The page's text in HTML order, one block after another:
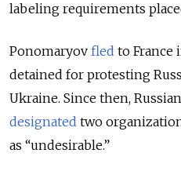
labeling requirements
Ponomaryov fled to France
detained for protesting
Ukraine. Since then,
designated two
as “undesirable.”